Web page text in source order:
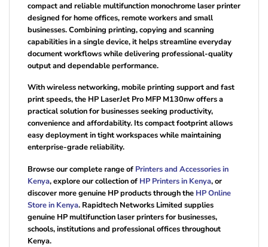
compact and reliable multifunction monochrome laser printer
designed for home offices, remote workers and small
businesses. Combining printing, copying and scanning
capabilities in a single device, it helps streamline everyday
document workflows while delivering professional-quality
output and dependable performance.
With wireless networking, mobile printing support and fast
print speeds, the HP LaserJet Pro MFP M130nw offers a
practical solution for businesses seeking productivity,
convenience and affordability. Its compact footprint allows
easy deployment in tight workspaces while maintaining
enterprise-grade reliability.
Browse our complete range of Printers and Accessories in
Kenya, explore our collection of HP Printers in Kenya, or
discover more genuine HP products through the HP Online
Store in Kenya. Rapidtech Networks Limited supplies
genuine HP multifunction laser printers for businesses,
schools, institutions and professional offices throughout
Kenya.